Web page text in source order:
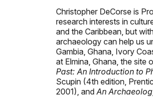
Christopher DeCorse is
research interests in
and the Caribbean, but
archaeology can help us
Gambia, Ghana, Ivory
at Elmina, Ghana, the site
Past: An Introduction to
Scupin (4th edition,
2001), and An